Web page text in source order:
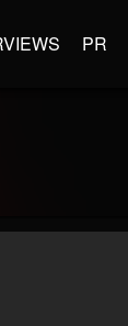
PR